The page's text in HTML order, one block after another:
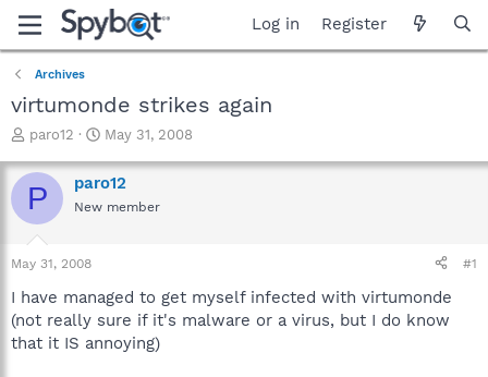
Log in Register
Archives
virtumonde strikes again
T
r
e
a
t
a
t
e
paro12
S
a
r
t
e
May 31, 2008
P paro12
New member
May 31, 2008 #1
I have managed to get myself infected with virtumonde
(not really sure if it's malware or a virus, but I do know
that it IS annoying)